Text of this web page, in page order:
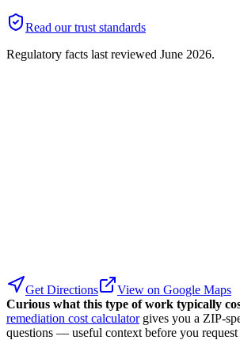
Read our trust standards
Regulatory facts last reviewed June 2026.
Get Directions
View on Google Maps
Curious what this type of work typically
remediation cost calculator gives you a ZIP-
questions — useful context before you request